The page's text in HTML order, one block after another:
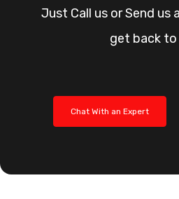
Just Call us or Send us
get back to
Chat With an Expert